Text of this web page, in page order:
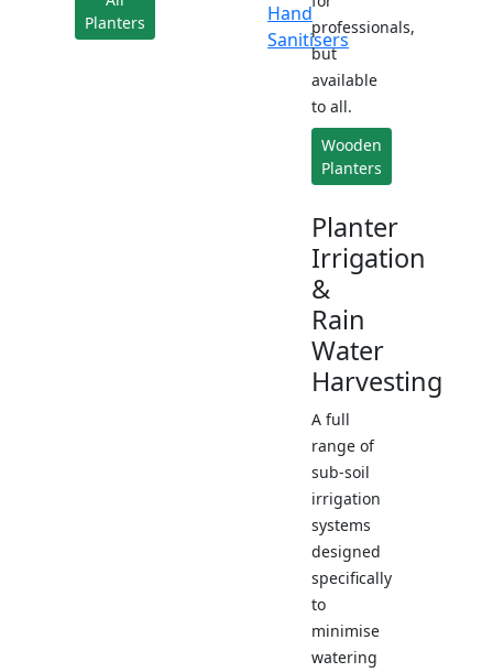
Planters
Hand
Sanitisers
professionals,
but
available
to all.
Wooden
Planters
Planter
Irrigation
&
Rain
Water
Harvesting
A full
range of
sub-soil
irrigation
systems
designed
specifically
to
minimise
watering